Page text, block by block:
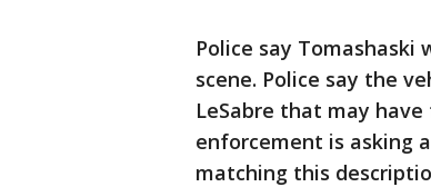
Police say
scene. Police say the
LeSabre that may
enforcement is asking
matching this